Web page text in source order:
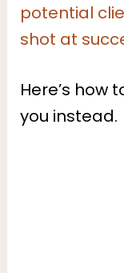
potential
shot at
Here’s how
you instead.